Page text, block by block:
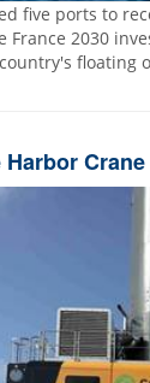
five ports to
France 2030
floating